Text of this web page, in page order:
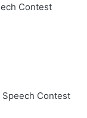
Contest
Speech Contest